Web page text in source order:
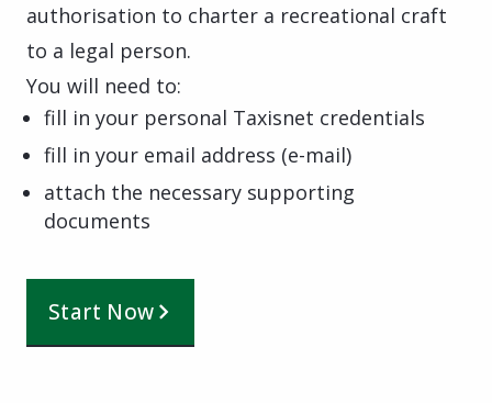
authorisation to charter a recreational craft
to a legal person.
You will need to:
fill in your personal Taxisnet credentials
fill in your email address (e-mail)
attach the necessary supporting
documents
Start Now